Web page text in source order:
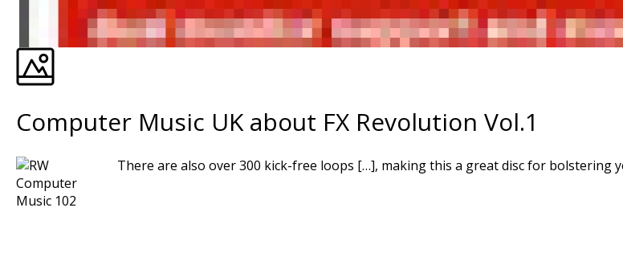
Computer Music UK about FX Revolution Vol.1
There are also over 300 kick-free loops […], making this a great disc for bolstering